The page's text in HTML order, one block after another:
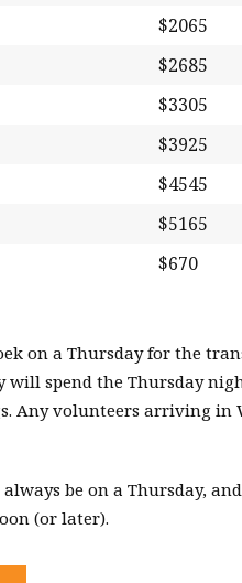
$2065
$2685
$3305
$3925
$4545
$5165
$670
on a Thursday for the
will spend the Thursday
Any volunteers arriving
be on a Thursday,
(or later).